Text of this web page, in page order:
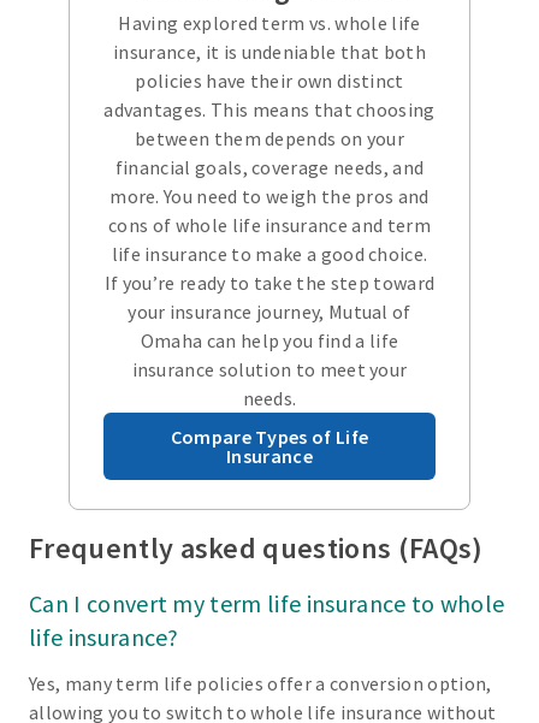
Having explored term vs. whole life
insurance, it is undeniable that both
policies have their own distinct
advantages. This means that choosing
between them depends on your
financial goals, coverage needs, and
more. You need to weigh the pros and
cons of whole life insurance and term
life insurance to make a good choice.
If you’re ready to take the step toward
your insurance journey, Mutual of
Omaha can help you find a life
insurance solution to meet your
needs.
Compare Types of Life
Insurance
Frequently asked questions (FAQs)
Can I convert my term life insurance to whole
life insurance?
Yes, many term life policies offer a conversion option,
allowing you to switch to whole life insurance without